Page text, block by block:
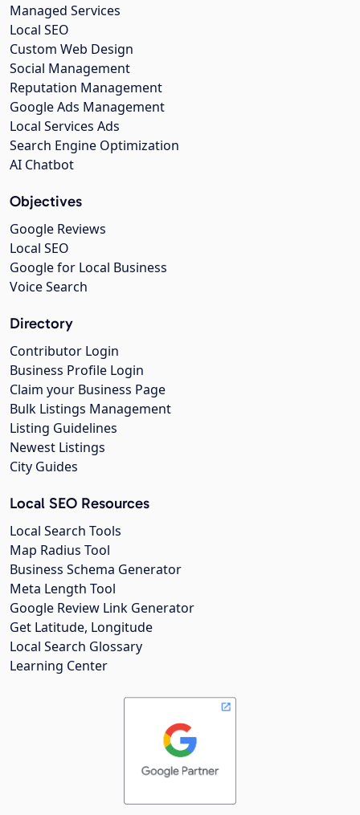
Managed Services
Local SEO
Custom Web Design
Social Management
Reputation Management
Google Ads Management
Local Services Ads
Search Engine Optimization
AI Chatbot
Objectives
Google Reviews
Local SEO
Google for Local Business
Voice Search
Directory
Contributor Login
Business Profile Login
Claim your Business Page
Bulk Listings Management
Listing Guidelines
Newest Listings
City Guides
Local SEO Resources
Local Search Tools
Map Radius Tool
Business Schema Generator
Meta Length Tool
Google Review Link Generator
Get Latitude, Longitude
Local Search Glossary
Learning Center